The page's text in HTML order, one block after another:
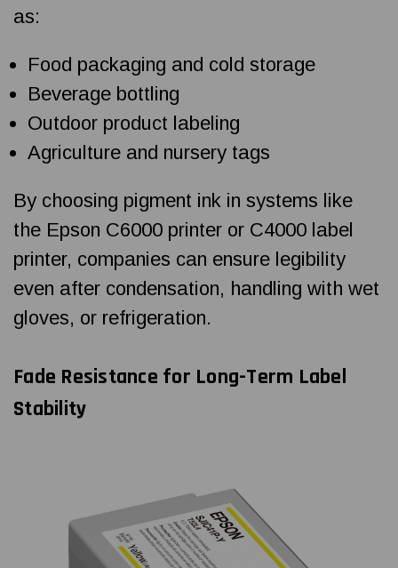
as:
Food packaging and cold storage
Beverage bottling
Outdoor product labeling
Agriculture and nursery tags
By choosing pigment ink in systems like
the Epson C6000 printer or C4000 label
printer, companies can ensure legibility
even after condensation, handling with wet
gloves, or refrigeration.
Fade Resistance for Long-Term Label
Stability